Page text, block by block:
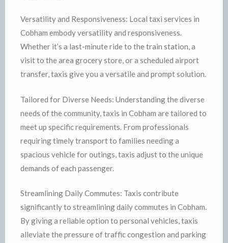
Versatility and Responsiveness: Local taxi services in
Cobham embody versatility and responsiveness.
Whether it’s a last-minute ride to the train station, a
visit to the area grocery store, or a scheduled airport
transfer, taxis give you a versatile and prompt solution.
Tailored for Diverse Needs: Understanding the diverse
needs of the community, taxis in Cobham are tailored to
meet up specific requirements. From professionals
requiring timely transport to families needing a
spacious vehicle for outings, taxis adjust to the unique
demands of each passenger.
Streamlining Daily Commutes: Taxis contribute
significantly to streamlining daily commutes in Cobham.
By giving a reliable option to personal vehicles, taxis
alleviate the pressure of traffic congestion and parking